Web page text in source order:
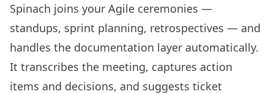
Spinach joins your Agile ceremonies —
standups, sprint planning, retrospectives — and
handles the documentation layer automatically.
It transcribes the meeting, captures action
items and decisions, and suggests ticket